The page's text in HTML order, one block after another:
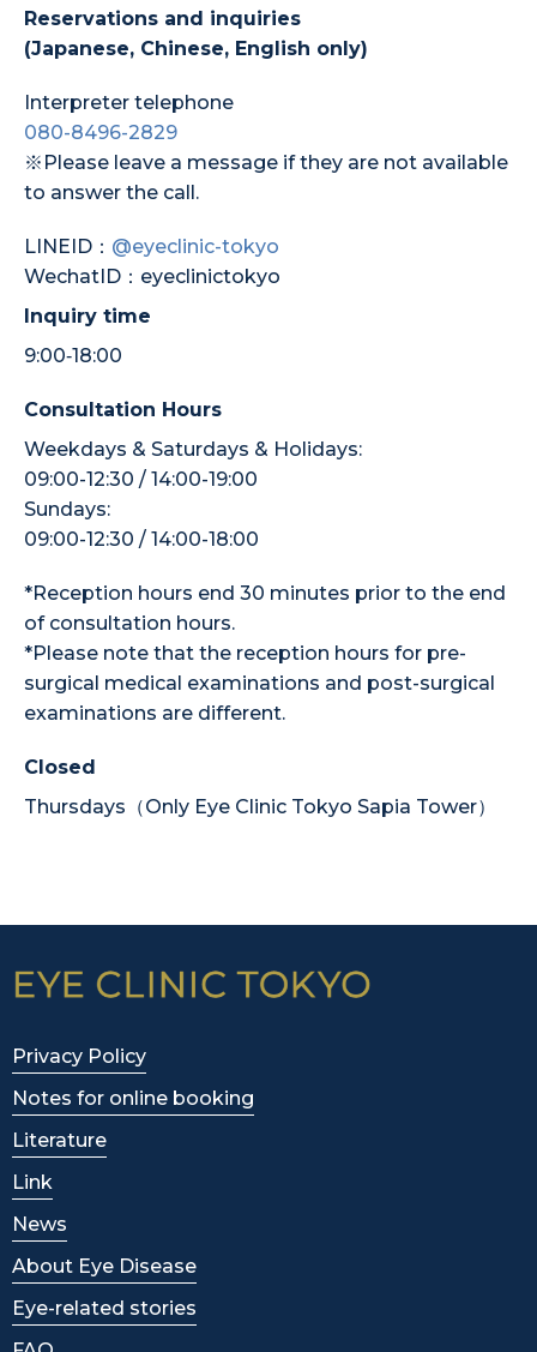
Reservations and inquiries
(Japanese, Chinese, English only)
Interpreter telephone
080-8496-2829
※Please leave a message if they are not available
to answer the call.
LINEID： @eyeclinic-tokyo
WechatID：eyeclinictokyo
Inquiry time
9:00‐18:00
Consultation Hours
Weekdays & Saturdays & Holidays:
09:00-12:30 / 14:00-19:00
Sundays:
09:00-12:30 / 14:00-18:00
*Reception hours end 30 minutes prior to the end
of consultation hours.
*Please note that the reception hours for pre-
surgical medical examinations and post-surgical
examinations are different.
Closed
Thursdays（Only Eye Clinic Tokyo Sapia Tower）
Privacy Policy
Notes for online booking
Literature
Link
News
About Eye Disease
Eye-related stories